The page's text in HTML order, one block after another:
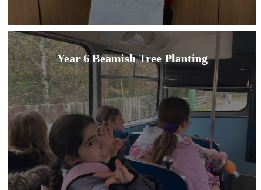
Year 6 Beamish Tree Planting